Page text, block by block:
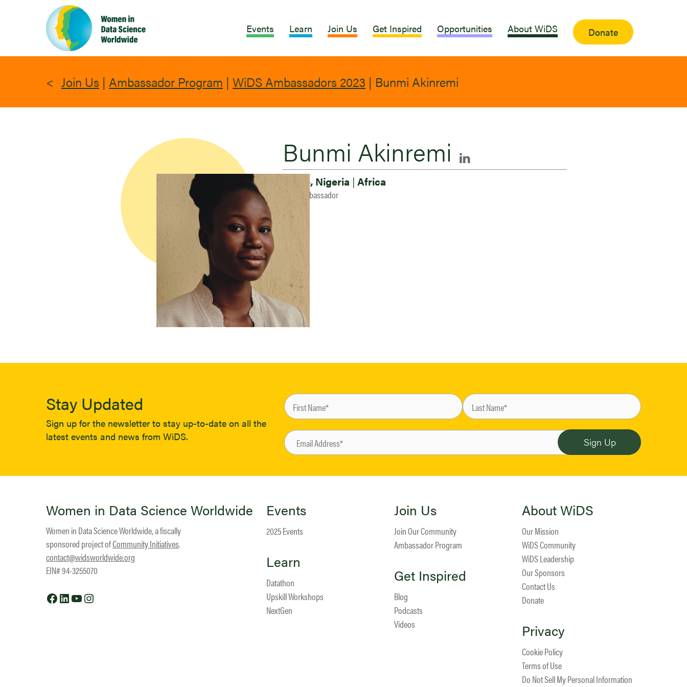
Events Learn Join Us Get Inspired Opportunities About WiDS Donate
Join Us | Ambassador Program | WiDS Ambassadors 2023 | Bunmi Akinremi
Bunmi Akinremi
Ile-Ife, Nigeria | Africa
2023 Ambassador
Stay Updated
Sign up for the newsletter to stay up-to-date on all the
latest events and news from WiDS.
Women in Data Science Worldwide
Women in Data Science Worldwide, a fiscally
sponsored project ofCommunity Initiatives.
contact@widsworldwide.org
EIN# 94-3255070
Facebook
LinkedIn
YouTube
Events
2025 Events
Learn
Datathon
Upskill Workshops
NextGen
Join Us
Join Our Community
Ambassador Program
Get Inspired
Blog
Podcasts
Videos
About WiDS
Our Mission
WiDS Community
WiDS Leadership
Our Sponsors
Contact Us
Donate
Privacy
Cookie Policy
Terms of Use
Do Not Sell My Personal Information